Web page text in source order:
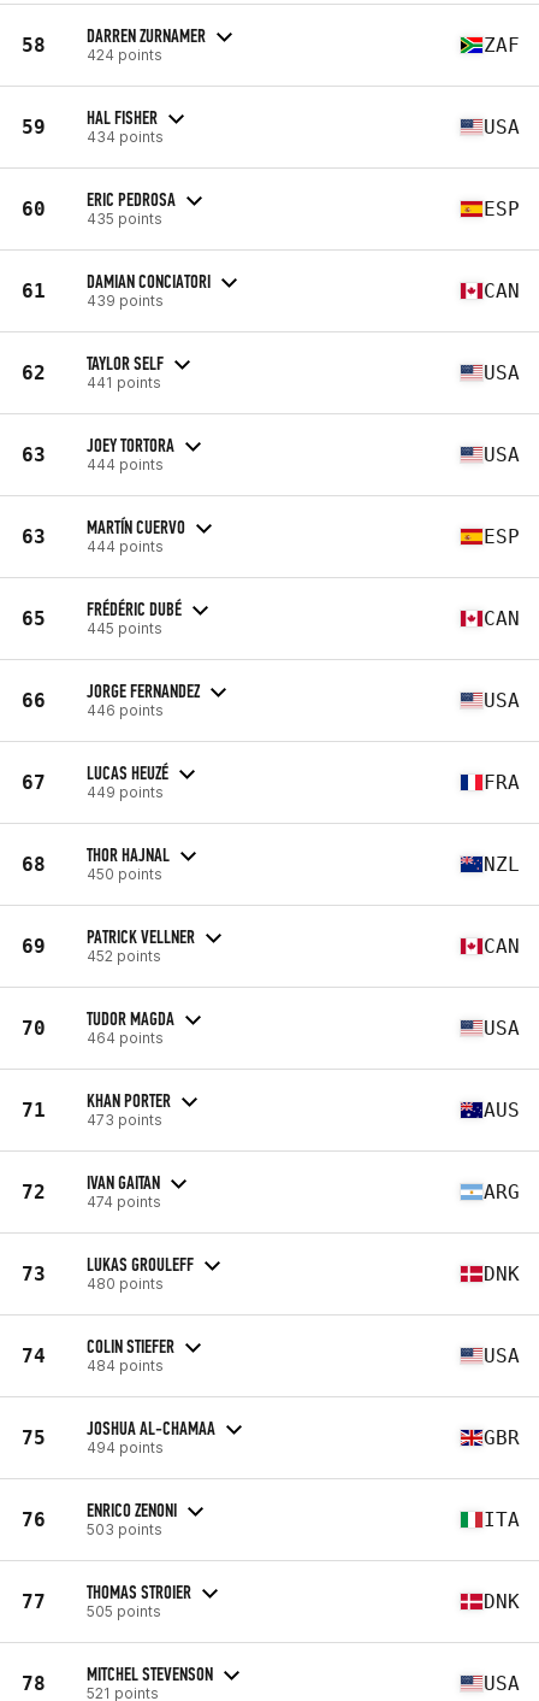
58 DARREN ZURNAMER
424 points ZAF
59 HAL FISHER
434 points USA
60 ERIC PEDROSA
435 points ESP
61 DAMIAN CONCIATORI
439 points CAN
62 TAYLOR SELF
441 points USA
63 JOEY TORTORA
444 points USA
63 MARTÍN CUERVO
444 points ESP
65 FRÉDÉRIC DUBÉ
445 points CAN
66 JORGE FERNANDEZ
446 points USA
67 LUCAS HEUZÉ
449 points FRA
68 THOR HAJNAL
450 points NZL
69 PATRICK VELLNER
452 points CAN
70 TUDOR MAGDA
464 points USA
71 KHAN PORTER
473 points AUS
72 IVAN GAITAN
474 points ARG
73 LUKAS GROULEFF
480 points DNK
74 COLIN STIEFER
484 points USA
75 JOSHUA AL-CHAMAA
494 points GBR
76 ENRICO ZENONI
503 points ITA
77 THOMAS STROIER
505 points DNK
78 MITCHEL STEVENSON
521 points USA